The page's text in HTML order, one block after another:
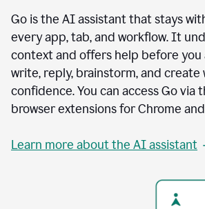
access
agents
Go is the AI assistant that stays
every app, tab, and workflow. It
context and offers help before you
write, reply, brainstorm, and create
confidence. You can access Go via
browser extensions for Chrome
Learn more about the AI assistant